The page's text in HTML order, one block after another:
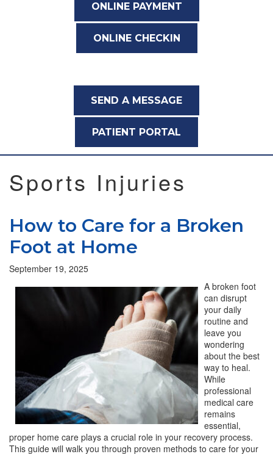
ONLINE PAYMENT
ONLINE CHECKIN
SEND A MESSAGE
PATIENT PORTAL
Sports Injuries
How to Care for a Broken
Foot at Home
September 19, 2025
A broken foot
can disrupt
your daily
routine and
leave you
wondering
about the best
way to heal.
While
professional
medical care
remains
essential,
proper home care plays a crucial role in your recovery process.
This guide will walk you through proven methods to care for your